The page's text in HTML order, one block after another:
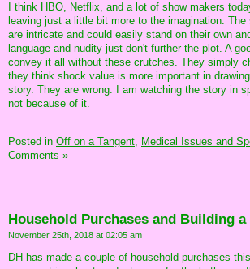
I think HBO, Netflix, and a lot of show makers
leaving just a little bit more to the imagination.
are intricate and could easily stand on their own
language and nudity just don't further the plot. A
convey it all without these crutches. They simply
they think shock value is more important in
story. They are wrong. I am watching the story in
not because of it.
Posted in Off on a Tangent, Medical Issues and
Comments »
Household Purchases and Building a
November 25th, 2018 at 02:05 am
DH has made a couple of household purchases